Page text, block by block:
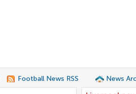
Football News RSS News